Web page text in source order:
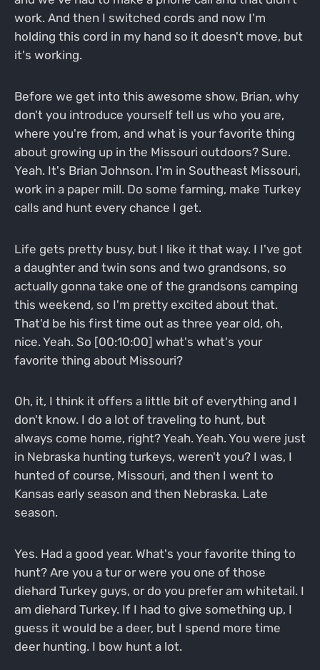
work. And then I switched cords and now I'm
holding this cord in my hand so it doesn't move, but
it's working.
Before we get into this awesome show, Brian, why
don't you introduce yourself tell us who you are,
where you're from, and what is your favorite thing
about growing up in the Missouri outdoors? Sure.
Yeah. It's Brian Johnson. I'm in Southeast Missouri,
work in a paper mill. Do some farming, make Turkey
calls and hunt every chance I get.
Life gets pretty busy, but I like it that way. I I've got
a daughter and twin sons and two grandsons, so
actually gonna take one of the grandsons camping
this weekend, so I'm pretty excited about that.
That'd be his first time out as three year old, oh,
nice. Yeah. So [00:10:00] what's what's your
favorite thing about Missouri?
Oh, it, I think it offers a little bit of everything and I
don't know. I do a lot of traveling to hunt, but
always come home, right? Yeah. Yeah. You were just
in Nebraska hunting turkeys, weren't you? I was, I
hunted of course, Missouri, and then I went to
Kansas early season and then Nebraska. Late
season.
Yes. Had a good year. What's your favorite thing to
hunt? Are you a tur or were you one of those
diehard Turkey guys, or do you prefer am whitetail. I
am diehard Turkey. If I had to give something up, I
guess it would be a deer, but I spend more time
deer hunting. I bow hunt a lot.